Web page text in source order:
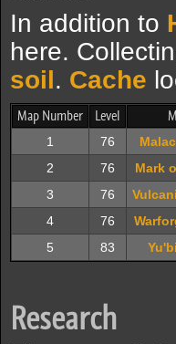
In addition to
here.
soil. Cache
Map Number Level
1 76
2
76 Mark
3
76
4
76
5
83
Research